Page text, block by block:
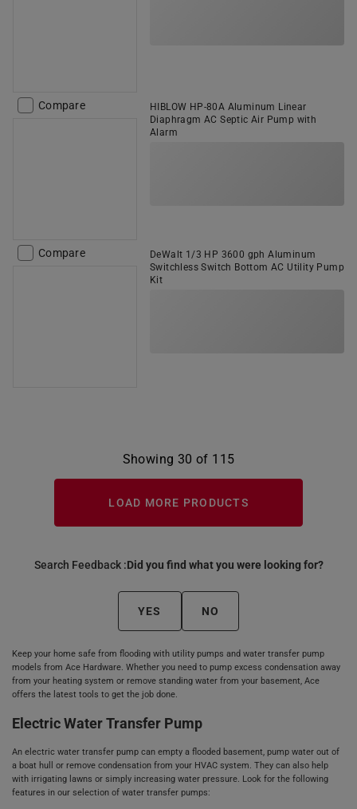
Compare
HIBLOW HP-80A Aluminum Linear
Diaphragm AC Septic Air Pump with
Alarm
Compare
DeWalt 1/3 HP 3600 gph Aluminum
Switchless Switch Bottom AC Utility Pump
Kit
Showing 30 of 115
LOAD MORE PRODUCTS
Search Feedback :Did you find what you were looking for?
YES NO
Keep your home safe from flooding with utility pumps and water transfer pump
models from Ace Hardware. Whether you need to pump excess condensation away
from your heating system or remove standing water from your basement, Ace
offers the latest tools to get the job done.
Electric Water Transfer Pump
An electric water transfer pump can empty a flooded basement, pump water out of
a boat hull or remove condensation from your HVAC system. They can also help
with irrigating lawns or simply increasing water pressure. Look for the following
features in our selection of water transfer pumps: